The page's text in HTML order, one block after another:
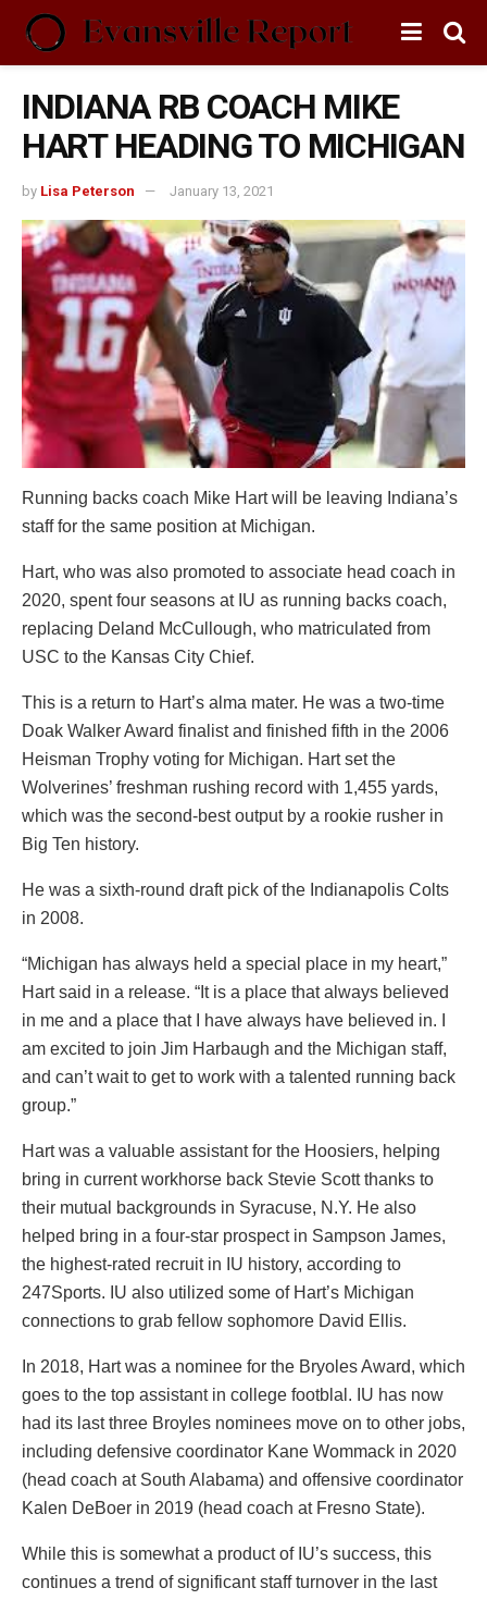
INDIANA RB COACH MIKE
HART HEADING TO MICHIGAN
by Lisa Peterson January 13, 2021
Running backs coach Mike Hart will be leaving Indiana’s
staff for the same position at Michigan.
Hart, who was also promoted to associate head coach in
2020, spent four seasons at IU as running backs coach,
replacing Deland McCullough, who matriculated from
USC to the Kansas City Chief.
This is a return to Hart’s alma mater. He was a two-time
Doak Walker Award finalist and finished fifth in the 2006
Heisman Trophy voting for Michigan. Hart set the
Wolverines’ freshman rushing record with 1,455 yards,
which was the second-best output by a rookie rusher in
Big Ten history.
He was a sixth-round draft pick of the Indianapolis Colts
in 2008.
“Michigan has always held a special place in my heart,”
Hart said in a release. “It is a place that always believed
in me and a place that I have always have believed in. I
am excited to join Jim Harbaugh and the Michigan staff,
and can’t wait to get to work with a talented running back
group.”
Hart was a valuable assistant for the Hoosiers, helping
bring in current workhorse back Stevie Scott thanks to
their mutual backgrounds in Syracuse, N.Y. He also
helped bring in a four-star prospect in Sampson James,
the highest-rated recruit in IU history, according to
247Sports. IU also utilized some of Hart’s Michigan
connections to grab fellow sophomore David Ellis.
In 2018, Hart was a nominee for the Bryoles Award, which
goes to the top assistant in college footblal. IU has now
had its last three Broyles nominees move on to other jobs,
including defensive coordinator Kane Wommack in 2020
(head coach at South Alabama) and offensive coordinator
Kalen DeBoer in 2019 (head coach at Fresno State).
While this is somewhat a product of IU’s success, this
continues a trend of significant staff turnover in the last